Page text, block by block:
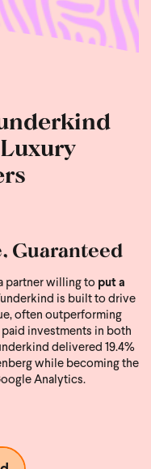
Guaranteed
partner willing to put a
is built to drive
often outperforming
investments in both
delivered 19.4%
while becoming the
Analytics.